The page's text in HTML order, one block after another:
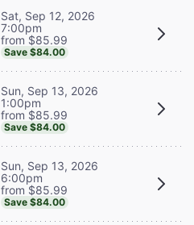
Sat, Sep 12, 2026
7:00pm
from $85.99
Save $84.00
Sun, Sep 13, 2026
1:00pm
from $85.99
Save $84.00
Sun, Sep 13, 2026
6:00pm
from $85.99
Save $84.00